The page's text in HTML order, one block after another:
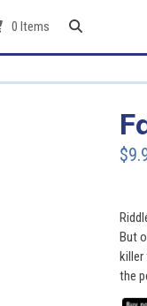
0 Items
But
killer
the